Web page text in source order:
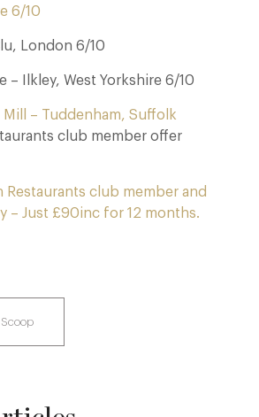
6/10
London 6/10
– Ilkley, West Yorkshire 6/10
– Tuddenham, Suffolk
club member offer
Restaurants club member and
– Just £90inc for 12 months.